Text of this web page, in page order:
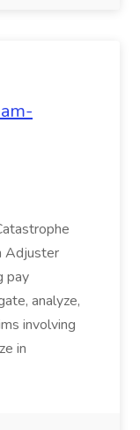
Adjuster
pay
analyze,
involving
in